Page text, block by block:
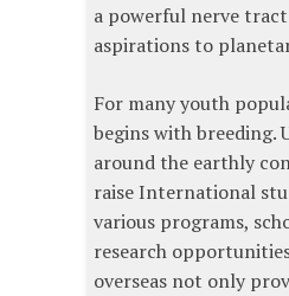
a powerful nerve
aspirations to
For many youth
begins with breeding.
around the earthly
raise International
various programs,
research
overseas not only